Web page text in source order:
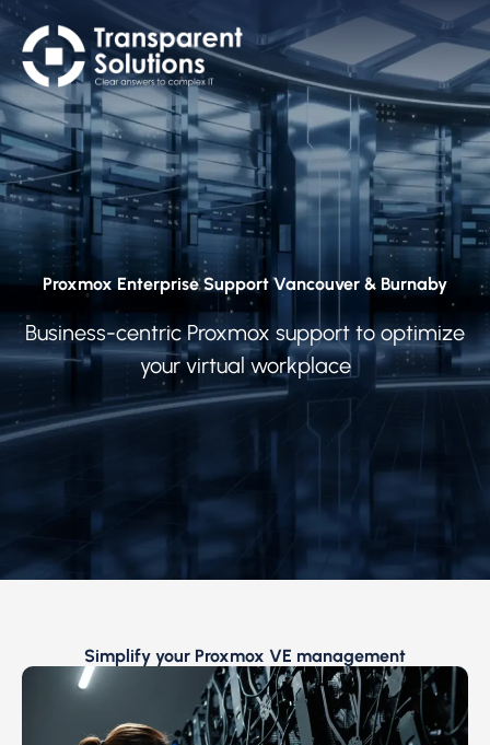
Proxmox Enterprise Support Vancouver & Burnaby
Business-centric Proxmox support to optimize
your virtual workplace
Simplify your Proxmox VE management